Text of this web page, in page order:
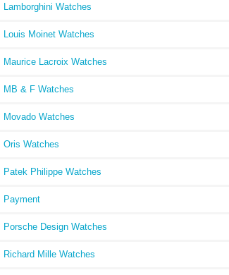
Lamborghini Watches
Louis Moinet Watches
Maurice Lacroix Watches
MB & F Watches
Movado Watches
Oris Watches
Patek Philippe Watches
Payment
Porsche Design Watches
Richard Mille Watches